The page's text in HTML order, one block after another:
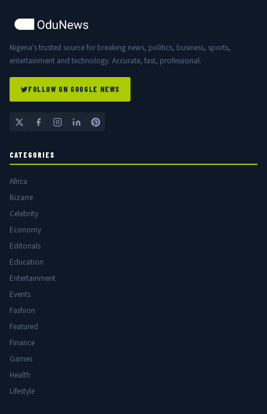
Nigeria's trusted source for breaking news, politics, business, sports,
entertainment and technology. Accurate, fast, professional.
FOLLOW ON GOOGLE NEWS
CATEGORIES
Africa
Bizarre
Celebrity
Economy
Editorials
Education
Entertainment
Events
Fashion
Featured
Finance
Games
Health
Lifestyle